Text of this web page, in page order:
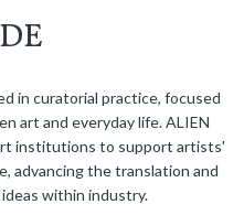
in curatorial practice, focused
art and everyday life. ALIEN
institutions to support artists'
advancing the translation and
within industry.